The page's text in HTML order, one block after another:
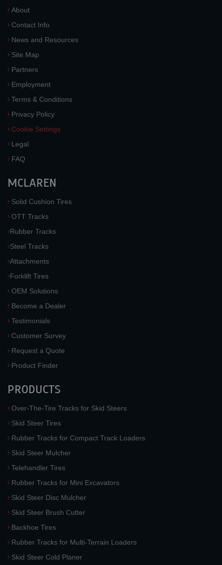
About
Contact Info
News and Resources
Site Map
Partners
Employment
Terms & Conditions
Privacy Policy
Cookie Settings
Legal
FAQ
MCLAREN
Solid Cushion Tires
OTT Tracks
Rubber Tracks
Steel Tracks
Attachments
Forklift Tires
OEM Solutions
Become a Dealer
Testimonials
Customer Survey
Request a Quote
Product Finder
PRODUCTS
Over-The-Tire Tracks for Skid Steers
Skid Steer Tires
Rubber Tracks for Compact Track Loaders
Skid Steer Mulcher
Telehandler Tires
Rubber Tracks for Mini Excavators
Skid Steer Disc Mulcher
Skid Steer Brush Cutter
Backhoe Tires
Rubber Tracks for Multi-Terrain Loaders
Skid Steer Cold Planer